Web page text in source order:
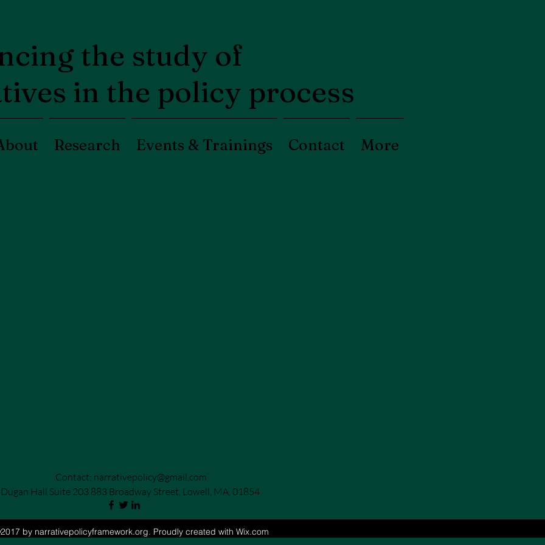
the study of
in the policy process
Research Events & Trainings Contact More
Contact: narrativepolicy@gmail.com
Dugan Hall Suite 203 883 Broadway Street, Lowell, MA, 01854
by narrativepolicyframework.org. Proudly created with Wix.com